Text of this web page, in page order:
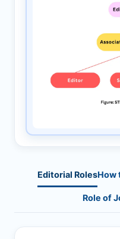
Editorial RolesHow
Role of